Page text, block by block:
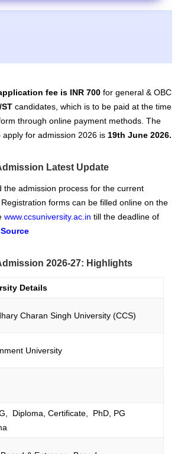
fee is INR 700 for general & OBC
ST candidates, which is to be paid at the time
through online payment methods. The
for admission 2026 is 19th June 2026.
Latest Update
the admission process for the current
forms can be filled online on the
www.ccsuniversity.ac.in till the deadline of
Source
2026-27: Highlights
Details
Charan Singh University (CCS)
University
Diploma, Certificate, PhD, PG